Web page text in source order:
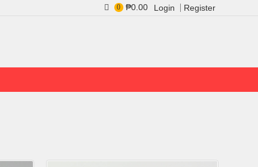
Login Register
0 ₱0.00